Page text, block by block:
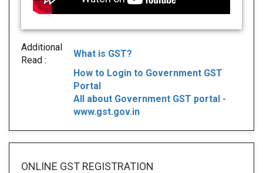
Additional
Read :
What is GST?
How to Login to Government GST
Portal
All about Government GST portal -
www.gst.gov.in
ONLINE GST REGISTRATION